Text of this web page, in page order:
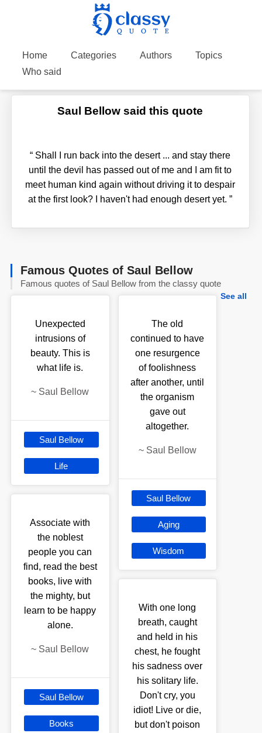
Home Categories Authors
Topics
Who said
Saul Bellow said this quote
“ Shall I run back into the desert ... and stay there
until the devil has passed out of me and I am fit to
meet human kind again without driving it to despair
at the first look? I haven't had enough desert yet.”
Famous Quotes of Saul Bellow
Famous quotes of Saul Bellow from the classy quote
See all
Unexpected
intrusions of
beauty. This is
what life is.
~ Saul Bellow
Saul Bellow
Life
Associate with
the noblest
people you can
find, read the best
books, live with
the mighty, but
learn to be happy
alone.
~ Saul Bellow
Saul Bellow
Books
The old
continued to have
one resurgence
of foolishness
after another, until
the organism
gave out
altogether.
~ Saul Bellow
Saul Bellow
Aging
Wisdom
With one long
breath, caught
and held in his
chest, he fought
his sadness over
his solitary life.
Don't cry, you
idiot! Live or die,
but don't poison